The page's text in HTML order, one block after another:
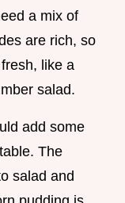
a mix of
are rich, so
like a
salad.
add some
The
salad and